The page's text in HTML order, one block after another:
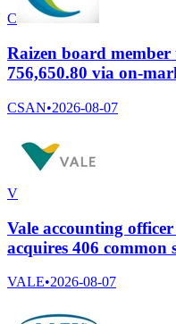
C
Raizen board
756,650.80 via on-
CSAN•2026-08-07
V
Vale accounting
acquires 406 common
VALE•2026-08-07